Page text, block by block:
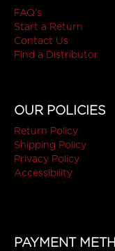
FAQ's
Start a Return
Contact Us
Find a Distributor
OUR POLICIES
Return Policy
Shipping Policy
Privacy Policy
Accessibility
PAYMENT